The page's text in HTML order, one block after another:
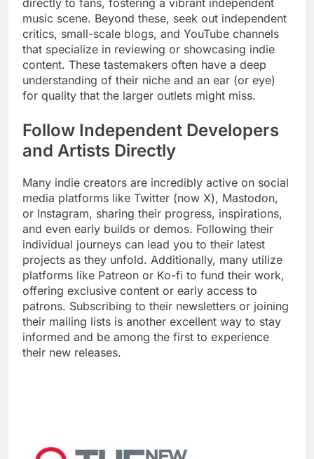
directly to fans, fostering a vibrant independent
music scene. Beyond these, seek out independent
critics, small-scale blogs, and YouTube channels
that specialize in reviewing or showcasing indie
content. These tastemakers often have a deep
understanding of their niche and an ear (or eye)
for quality that the larger outlets might miss.
Follow Independent Developers
and Artists Directly
Many indie creators are incredibly active on social
media platforms like Twitter (now X), Mastodon,
or Instagram, sharing their progress, inspirations,
and even early builds or demos. Following their
individual journeys can lead you to their latest
projects as they unfold. Additionally, many utilize
platforms like Patreon or Ko-fi to fund their work,
offering exclusive content or early access to
patrons. Subscribing to their newsletters or joining
their mailing lists is another excellent way to stay
informed and be among the first to experience
their new releases.